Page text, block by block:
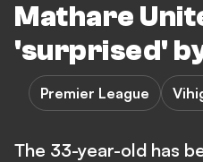
Mathare
'surprised'
Premier League
The 33-year-old has